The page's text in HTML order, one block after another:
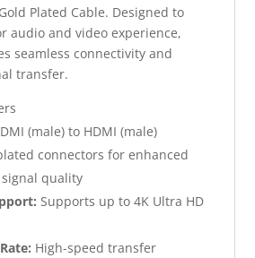
Plated Cable. Designed to
audio and video experience,
seamless connectivity and
transfer.
(male) to HDMI (male)
connectors for enhanced
quality
Supports up to 4K Ultra HD
High-speed transfer